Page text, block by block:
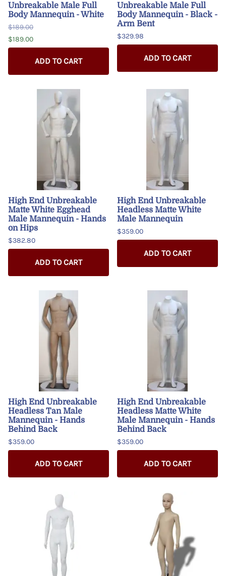
Unbreakable Male Full
Body Mannequin - White
$189.00
$189.00
ADD TO CART
Unbreakable Male Full
Body Mannequin - Black -
Arm Bent
$329.98
ADD TO CART
High End Unbreakable
Matte White Egghead
Male Mannequin - Hands
on Hips
$382.80
ADD TO CART
High End Unbreakable
Headless Matte White
Male Mannequin
$359.00
ADD TO CART
High End Unbreakable
Headless Tan Male
Mannequin - Hands
Behind Back
$359.00
ADD TO CART
High End Unbreakable
Headless Matte White
Male Mannequin - Hands
Behind Back
$359.00
ADD TO CART